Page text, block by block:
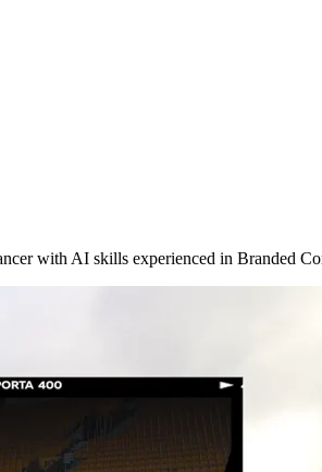
with AI skills experienced in Branded